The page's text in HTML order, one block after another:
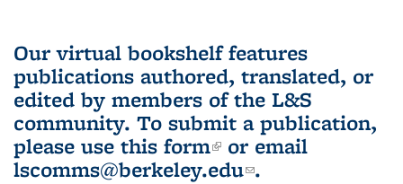
Our virtual bookshelf features
publications authored, translated, or
edited by members of the L&S
community. To submit a publication,
please use this form(link is external)
or email
lscomms@berkeley.edu(link sends e-
.